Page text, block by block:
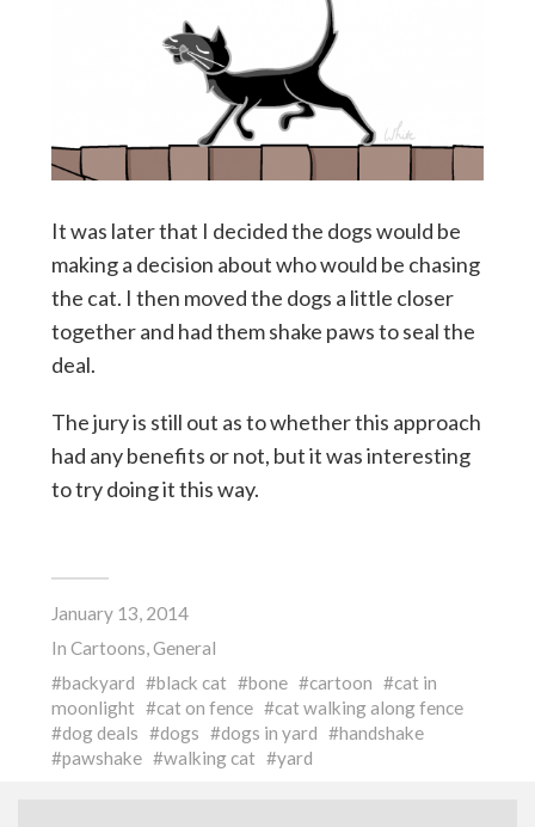
It was later that I decided the dogs would be
making a decision about who would be chasing
the cat. I then moved the dogs a little closer
together and had them shake paws to seal the
deal.
The jury is still out as to whether this approach
had any benefits or not, but it was interesting
to try doing it this way.
January 13, 2014
In Cartoons,General
backyard
black cat bone cartoon
cat in
moonlight
cat on fence
cat walking along fence
dog deals
dogs dogs in yard
handshake
pawshake
walking cat yard